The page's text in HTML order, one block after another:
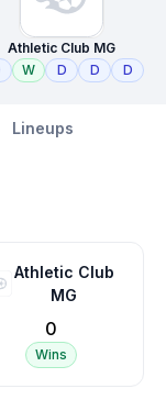
Athletic Club MG
W D D D
Lineups
Athletic Club
MG
0
Wins